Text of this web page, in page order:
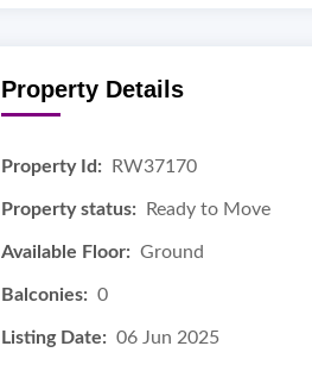
Property Details
Property Id: RW37170
Property status: Ready to Move
Available Floor: Ground
Balconies: 0
Listing Date: 06 Jun 2025